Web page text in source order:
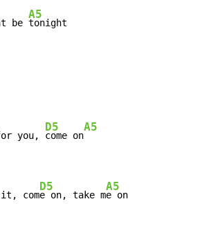
be
A5
tonight
you,
D5
come on
A5
it, com
D5
e on, take m
A5
e on